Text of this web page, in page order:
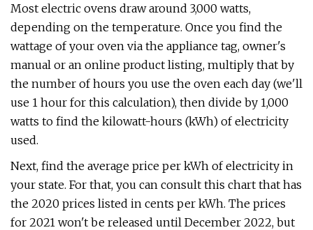
Most electric ovens draw around 3,000 watts,
depending on the temperature. Once you find the
wattage of your oven via the appliance tag, owner's
manual or an online product listing, multiply that by
the number of hours you use the oven each day (we'll
use 1 hour for this calculation), then divide by 1,000
watts to find the kilowatt-hours (kWh) of electricity
used.
Next, find the average price per kWh of electricity in
your state. For that, you can consult this chart that has
the 2020 prices listed in cents per kWh. The prices
for 2021 won't be released until December 2022, but